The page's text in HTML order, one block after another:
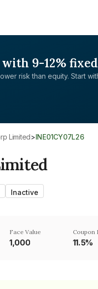
9-12%
risk than equity. Start
Limited> INE01CY07L26
Inactive
Face Value
₹1,000
Coupon
11.5%